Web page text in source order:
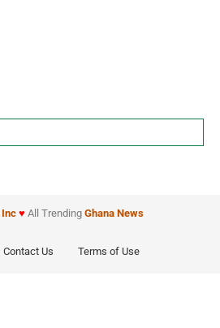
Inc ♥ All Trending Ghana News
Contact Us Terms of Use